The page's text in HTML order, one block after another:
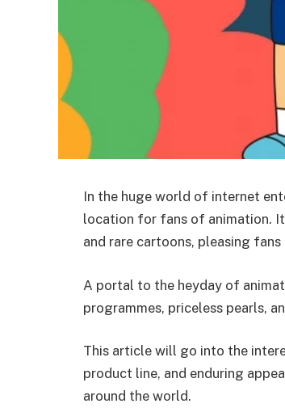
In the huge world of internet
location for fans of animation.
and rare cartoons, pleasing
A portal to the heyday of
programmes, priceless pearls,
This article will go into the
product line, and enduring
around the world.